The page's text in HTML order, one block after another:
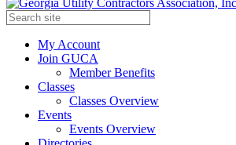
My Account
Join GUCA
Member Benefits
Classes
Classes Overview
Events
Events Overview